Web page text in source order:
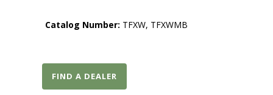
Catalog Number: TFXW, TFXWMB
FIND A DEALER